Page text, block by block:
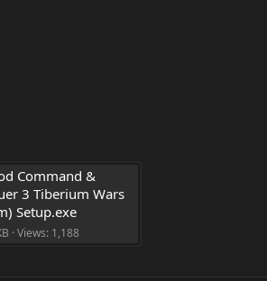
Command &
3 Tiberium Wars
Setup.exe
· Views: 1,188